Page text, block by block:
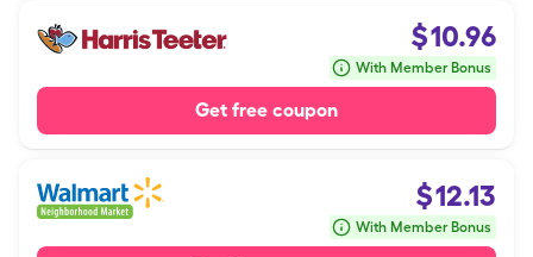
$10.96
With Member Bonus
Get free coupon
$12.13
With Member Bonus